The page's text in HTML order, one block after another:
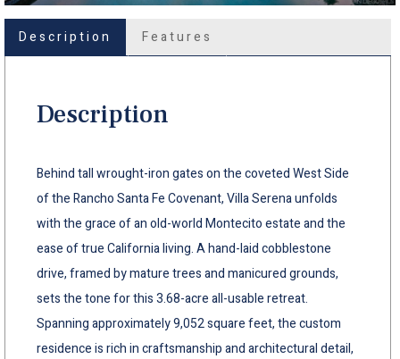
Description Features
Description
Behind tall wrought-iron gates on the coveted West Side
of the Rancho Santa Fe Covenant, Villa Serena unfolds
with the grace of an old-world Montecito estate and the
ease of true California living. A hand-laid cobblestone
drive, framed by mature trees and manicured grounds,
sets the tone for this 3.68-acre all-usable retreat.
Spanning approximately 9,052 square feet, the custom
residence is rich in craftsmanship and architectural detail,